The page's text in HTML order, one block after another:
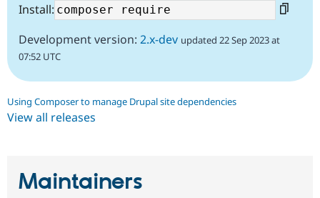
Install:
Development version: 2.x-dev updated 22 Sep 2023 at
07:52 UTC
Using Composer to manage Drupal site dependencies
View all releases
Maintainers